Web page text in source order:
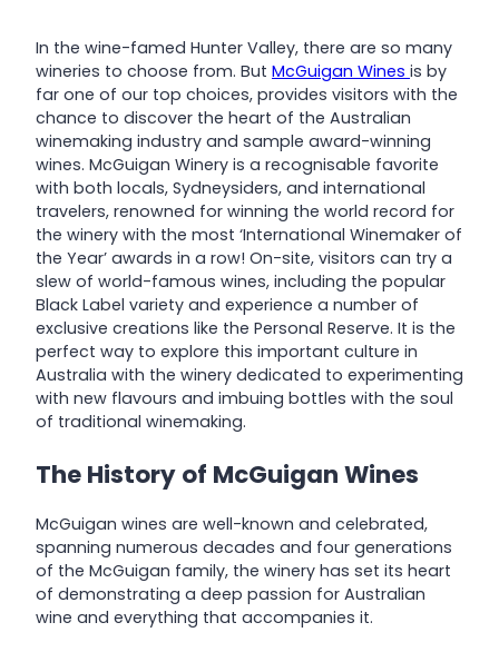
In the wine-famed Hunter Valley, there are so many
wineries to choose from. But McGuigan Wines is by
far one of our top choices, provides visitors with the
chance to discover the heart of the Australian
winemaking industry and sample award-winning
wines. McGuigan Winery is a recognisable favorite
with both locals, Sydneysiders, and international
travelers, renowned for winning the world record for
the winery with the most ‘International Winemaker of
the Year’ awards in a row! On-site, visitors can try a
slew of world-famous wines, including the popular
Black Label variety and experience a number of
exclusive creations like the Personal Reserve. It is the
perfect way to explore this important culture in
Australia with the winery dedicated to experimenting
with new flavours and imbuing bottles with the soul
of traditional winemaking.
The History of McGuigan Wines
McGuigan wines are well-known and celebrated,
spanning numerous decades and four generations
of the McGuigan family, the winery has set its heart
of demonstrating a deep passion for Australian
wine and everything that accompanies it.